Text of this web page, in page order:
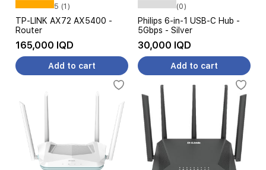
5 (1)
TP-LINK AX72 AX5400 -
Router
165,000 IQD
Add to cart
(0)
Philips 6-in-1 USB-C Hub -
5Gbps - Silver
30,000 IQD
Add to cart